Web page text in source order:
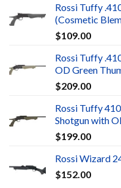
Rossi Tuffy
(Cosmetic
$109.00
Rossi Tuffy
OD Green
$209.00
Rossi Tuffy
Shotgun with
$199.00
Rossi Wizard
$152.00